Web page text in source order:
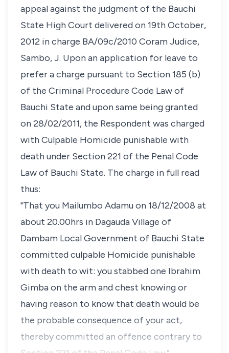
appeal against the judgment of the Bauchi
State High Court delivered on 19th October,
2012 in charge BA/09c/2010 Coram Judice,
Sambo, J. Upon an application for leave to
prefer a charge pursuant to Section 185 (b)
of the Criminal Procedure Code Law of
Bauchi State and upon same being granted
on 28/02/2011, the Respondent was charged
with Culpable Homicide punishable with
death under Section 221 of the Penal Code
Law of Bauchi State. The charge in full read
thus:
"That you Mailumbo Adamu on 18/12/2008 at
about 20.00hrs in Dagauda Village of
Dambam Local Government of Bauchi State
committed culpable Homicide punishable
with death to wit: you stabbed one Ibrahim
Gimba on the arm and chest knowing or
having reason to know that death would be
the probable consequence of your act,
thereby committed an offence contrary to